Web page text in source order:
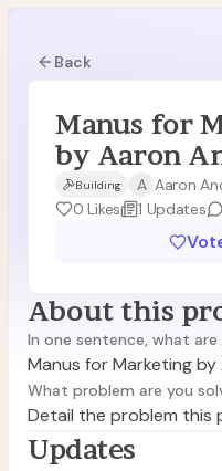
Back
MA
Manus for
by Aaron
Building A Aaron
0 Likes 1 Updates
About this
In one sentence, what are
Manus for Marketing
What problem are you
Detail the problem this
Updates